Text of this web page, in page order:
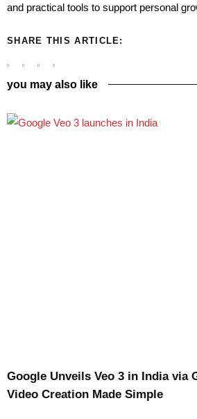
and practical tools to support personal
SHARE THIS ARTICLE:
you may also like
Google Unveils Veo 3 in India via
Video Creation Made Simple